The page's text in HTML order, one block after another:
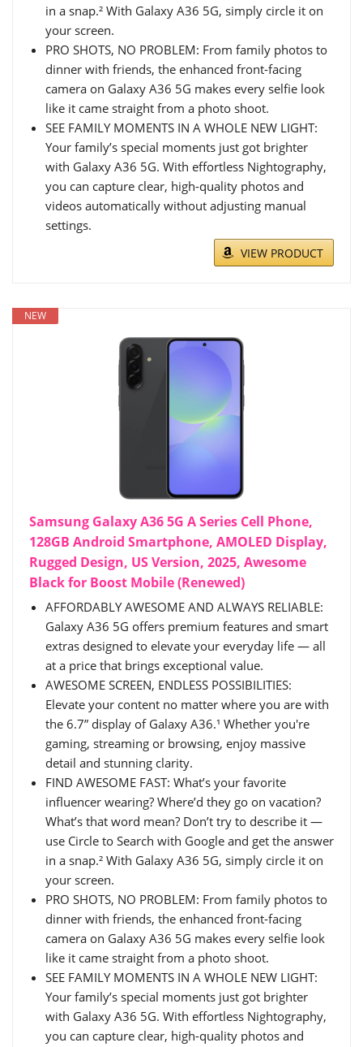
in a snap.² With Galaxy A36 5G, simply circle it on
your screen.
PRO SHOTS, NO PROBLEM: From family photos to
dinner with friends, the enhanced front-facing
camera on Galaxy A36 5G makes every selfie look
like it came straight from a photo shoot.
SEE FAMILY MOMENTS IN A WHOLE NEW LIGHT:
Your family’s special moments just got brighter
with Galaxy A36 5G. With effortless Nightography,
you can capture clear, high-quality photos and
videos automatically without adjusting manual
settings.
VIEW PRODUCT
NEW
Samsung Galaxy A36 5G A Series Cell Phone,
128GB Android Smartphone, AMOLED Display,
Rugged Design, US Version, 2025, Awesome
Black for Boost Mobile (Renewed)
AFFORDABLY AWESOME AND ALWAYS RELIABLE:
Galaxy A36 5G offers premium features and smart
extras designed to elevate your everyday life — all
at a price that brings exceptional value.
AWESOME SCREEN, ENDLESS POSSIBILITIES:
Elevate your content no matter where you are with
the 6.7” display of Galaxy A36.¹ Whether you're
gaming, streaming or browsing, enjoy massive
detail and stunning clarity.
FIND AWESOME FAST: What’s your favorite
influencer wearing? Where’d they go on vacation?
What’s that word mean? Don’t try to describe it —
use Circle to Search with Google and get the answer
in a snap.² With Galaxy A36 5G, simply circle it on
your screen.
PRO SHOTS, NO PROBLEM: From family photos to
dinner with friends, the enhanced front-facing
camera on Galaxy A36 5G makes every selfie look
like it came straight from a photo shoot.
SEE FAMILY MOMENTS IN A WHOLE NEW LIGHT:
Your family’s special moments just got brighter
with Galaxy A36 5G. With effortless Nightography,
you can capture clear, high-quality photos and